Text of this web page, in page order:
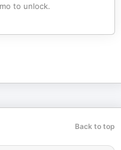
to unlock.
Back to top